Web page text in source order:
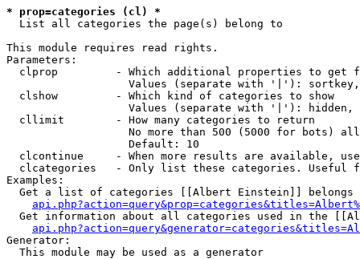
* prop=categories (cl) *
List all categories the page(s) belong to
This module requires read rights.
Parameters:
clprop         - Which additional properties to get
Values (separate with '|'):
  clshow         - Which kind of categories to show
Values (separate with '|'): hidden,
  cllimit        - How many categories to return
No more than 500 (5000 for bots)
                   Default: 10
clcontinue     - When more results are available,
clcategories   - Only list these categories. Useful
Examples:
Get a list of categories [[Albert Einstein]] belongs
Get information about all categories used in the
Generator:
  This module may be used as a generator